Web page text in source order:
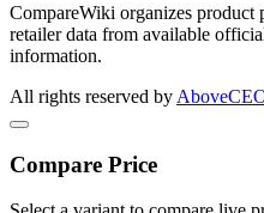
CompareWiki organizes product
retailer data from available
information.
All rights reserved by
Compare Price